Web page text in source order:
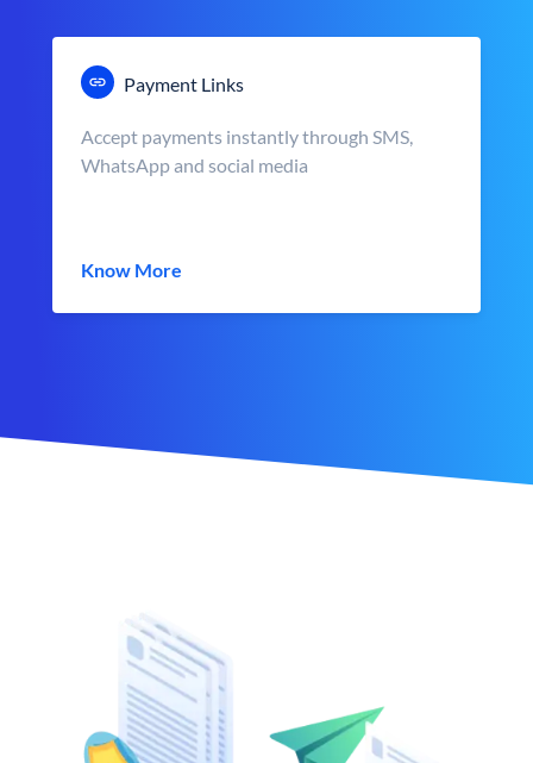
Payment Links
Accept payments instantly through SMS,
WhatsApp and social media
Know More